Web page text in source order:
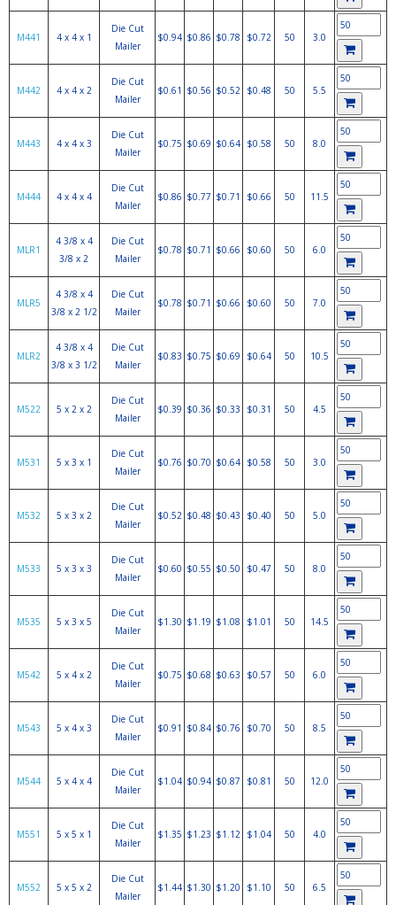
M441 4 x 4 x 1
Die Cut
Mailer
$0.94 $0.86 $0.78 $0.72 50 3.0
M442 4 x 4 x 2
Die Cut
Mailer
$0.61 $0.56 $0.52 $0.48 50 5.5
M443 4 x 4 x 3
Die Cut
Mailer
$0.75 $0.69 $0.64 $0.58 50 8.0
M444 4 x 4 x 4
Die Cut
Mailer
$0.86 $0.77 $0.71 $0.66 50 11.5
MLR1
4 3/8 x 4
3/8 x 2
Die Cut
Mailer
$0.78 $0.71 $0.66 $0.60 50 6.0
MLR5
4 3/8 x 4
3/8 x 2 1/2
Die Cut
Mailer
$0.78 $0.71 $0.66 $0.60 50 7.0
MLR2
4 3/8 x 4
3/8 x 3 1/2
Die Cut
Mailer
$0.83 $0.75 $0.69 $0.64 50 10.5
M522 5 x 2 x 2
Die Cut
Mailer
$0.39 $0.36 $0.33 $0.31 50 4.5
M531 5 x 3 x 1
Die Cut
Mailer
$0.76 $0.70 $0.64 $0.58 50 3.0
M532 5 x 3 x 2
Die Cut
Mailer
$0.52 $0.48 $0.43 $0.40 50 5.0
M533 5 x 3 x 3
Die Cut
Mailer
$0.60 $0.55 $0.50 $0.47 50 8.0
M535 5 x 3 x 5
Die Cut
Mailer
$1.30 $1.19 $1.08 $1.01 50 14.5
M542 5 x 4 x 2
Die Cut
Mailer
$0.75 $0.68 $0.63 $0.57 50 6.0
M543 5 x 4 x 3
Die Cut
Mailer
$0.91 $0.84 $0.76 $0.70 50 8.5
M544 5 x 4 x 4
Die Cut
Mailer
$1.04 $0.94 $0.87 $0.81 50 12.0
M551 5 x 5 x 1
Die Cut
Mailer
$1.35 $1.23 $1.12 $1.04 50 4.0
M552 5 x 5 x 2
Die Cut
Mailer
$1.44 $1.30 $1.20 $1.10 50 6.5